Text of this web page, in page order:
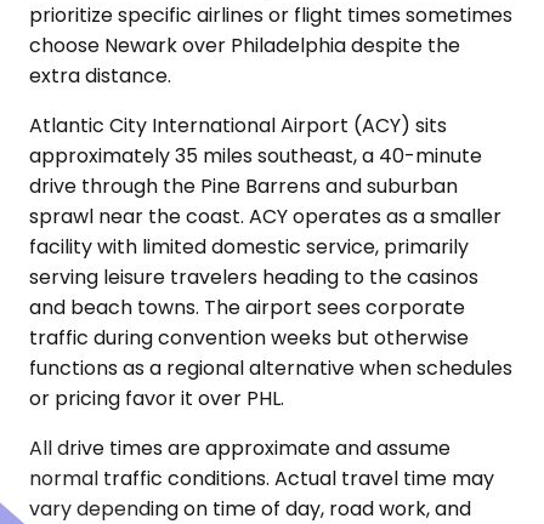
prioritize specific airlines or flight times sometimes
choose Newark over Philadelphia despite the
extra distance.
Atlantic City International Airport (ACY) sits
approximately 35 miles southeast, a 40-minute
drive through the Pine Barrens and suburban
sprawl near the coast. ACY operates as a smaller
facility with limited domestic service, primarily
serving leisure travelers heading to the casinos
and beach towns. The airport sees corporate
traffic during convention weeks but otherwise
functions as a regional alternative when schedules
or pricing favor it over PHL.
All drive times are approximate and assume
normal traffic conditions. Actual travel time may
vary depending on time of day, road work, and